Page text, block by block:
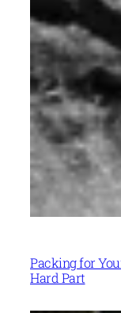
Packing for
Hard Part